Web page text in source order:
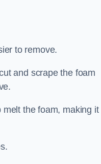
to remove.
and scrape the foam
the foam, making it